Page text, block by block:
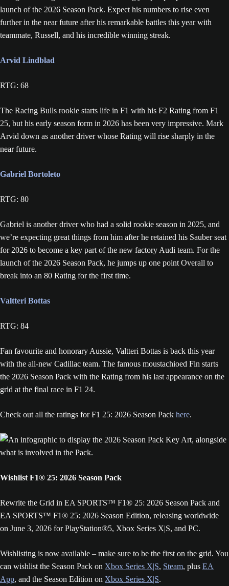
launch of the 2026 Season Pack. Expect his numbers to rise even
further in the near future after his remarkable battles this year with
teammate, Russell, and his incredible winning streak.
Arvid Lindblad
RTG: 68
The Racing Bulls rookie starts life in F1 with his F2 Rating from F1
25, but his early season form in 2026 has been very impressive. Mark
Arvid down as another driver whose Rating will rise sharply in the
near future.
Gabriel Bortoleto
RTG: 80
Gabriel is another driver who had a solid rookie season in 2025, and
we’re expecting great things from him after he retained his Sauber seat
for 2026 to become a key part of the new factory Audi team. For the
launch of the 2026 Season Pack, he jumps up one point Overall to
break into an 80 Rating for the first time.
Valtteri Bottas
RTG: 84
Fan favourite and honorary Aussie, Valtteri Bottas is back this year
with the all-new Cadillac team. The famous moustachioed Fin starts
the 2026 Season Pack with the Rating from his last appearance on the
grid at the final race in F1 24.
Check out all the ratings for F1 25: 2026 Season Pack here.
Wishlist F1® 25: 2026 Season Pack
Rewrite the Grid in EA SPORTS™ F1® 25: 2026 Season Pack and
EA SPORTS™ F1® 25: 2026 Season Edition, releasing worldwide
on June 3, 2026 for PlayStation®5, Xbox Series X|S, and PC.
Wishlisting is now available – make sure to be the first on the grid. You
can wishlist the Season Pack on Xbox Series X|S, Steam, plus EA
App, and the Season Edition on Xbox Series X|S.